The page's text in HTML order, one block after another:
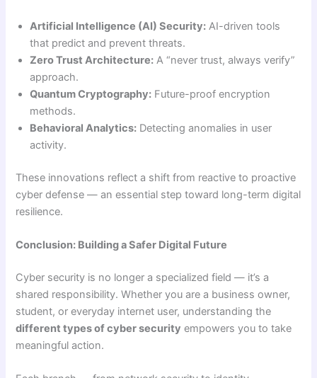
Artificial Intelligence (AI) Security: AI-driven tools
that predict and prevent threats.
Zero Trust Architecture: A “never trust, always verify”
approach.
Quantum Cryptography: Future-proof encryption
methods.
Behavioral Analytics: Detecting anomalies in user
activity.
These innovations reflect a shift from reactive to proactive
cyber defense — an essential step toward long-term digital
resilience.
Conclusion: Building a Safer Digital Future
Cyber security is no longer a specialized field — it’s a
shared responsibility. Whether you are a business owner,
student, or everyday internet user, understanding the
different types of cyber security empowers you to take
meaningful action.